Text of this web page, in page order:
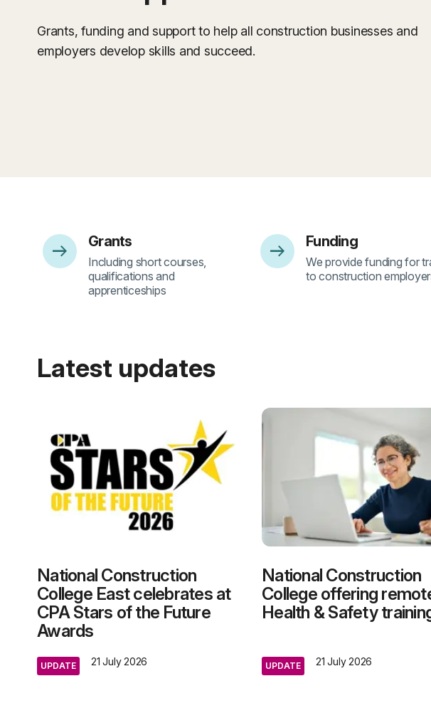
Grants, funding and support to help all construction businesses and
employers develop skills and succeed.
arrow_right_alt- 1
Grants
Including short courses,
qualifications and
apprenticeships
arrow_right_alt- 2
Funding
We provide funding for
to construction
Latest updates
National Construction
College East celebrates at
CPA Stars of the Future
Awards
UPDATE 21 July 2026
National Construction
College offering
Health & Safety
UPDATE 21 July 2026